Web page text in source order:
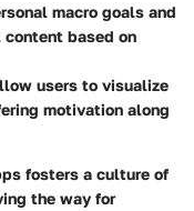
macro goals and
based on
users to visualize
motivation along
fosters a culture of
the way for